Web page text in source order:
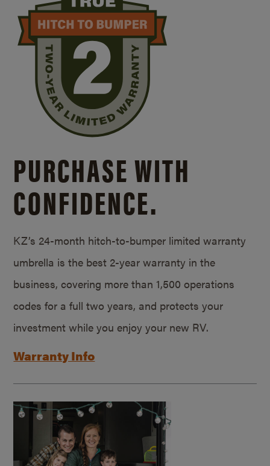
PURCHASE WITH
CONFIDENCE.
KZ’s 24-month hitch-to-bumper limited warranty
umbrella is the best 2-year warranty in the
business, covering more than 1,500 operations
codes for a full two years, and protects your
investment while you enjoy your new RV.
Warranty Info